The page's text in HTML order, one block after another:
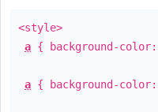
<style>
a { background-color:
a { background-color: